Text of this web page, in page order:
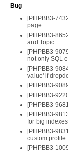
Bug
[PHPBB3-
page
[PHPBB3-
and Topic
[PHPBB3-
not only SQL
[PHPBB3-
value' if
[PHPBB3-
[PHPBB3-
[PHPBB3-
[PHPBB3-
for big indexes
[PHPBB3-
custom profile
[PHPBB3-